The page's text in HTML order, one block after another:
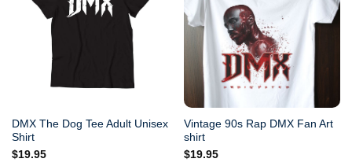
DMX The Dog Tee Adult Unisex
Shirt
$19.95
Vintage 90s Rap DMX Fan Art
shirt
$19.95